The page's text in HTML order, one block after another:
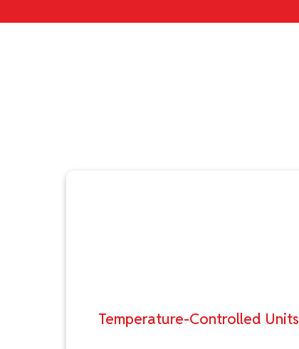
Temperature-Controlled Units